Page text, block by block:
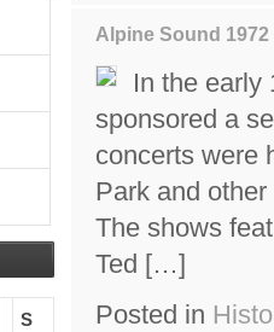
Alpine Sound 1972
In the early
sponsored a
concerts were
Park and
The shows
Ted […]
Posted in
S